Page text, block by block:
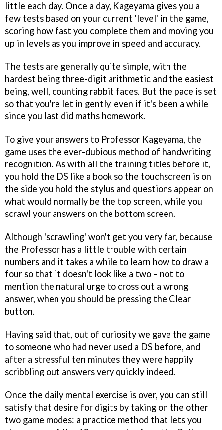
little each day. Once a day, Kageyama gives you a
few tests based on your current 'level' in the game,
scoring how fast you complete them and moving you
up in levels as you improve in speed and accuracy.
The tests are generally quite simple, with the
hardest being three-digit arithmetic and the easiest
being, well, counting rabbit faces. But the pace is set
so that you're let in gently, even if it's been a while
since you last did maths homework.
To give your answers to Professor Kageyama, the
game uses the ever-dubious method of handwriting
recognition. As with all the training titles before it,
you hold the DS like a book so the touchscreen is on
the side you hold the stylus and questions appear on
what would normally be the top screen, while you
scrawl your answers on the bottom screen.
Although 'scrawling' won't get you very far, because
the Professor has a little trouble with certain
numbers and it takes a while to learn how to draw a
four so that it doesn't look like a two – not to
mention the natural urge to cross out a wrong
answer, when you should be pressing the Clear
button.
Having said that, out of curiosity we gave the game
to someone who had never used a DS before, and
after a stressful ten minutes they were happily
scribbling out answers very quickly indeed.
Once the daily mental exercise is over, you can still
satisfy that desire for digits by taking on the other
two game modes: a practice method that lets you